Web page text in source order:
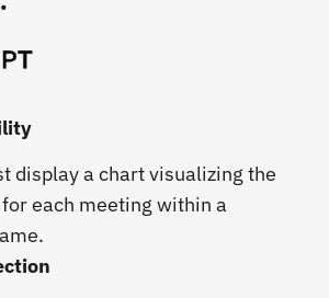
display a chart visualizing the
each meeting within a